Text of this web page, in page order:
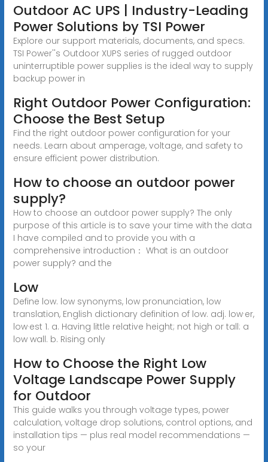
Outdoor AC UPS | Industry-Leading
Power Solutions by TSI Power
Explore our support materials, documents, and specs.
TSI Power''s Outdoor XUPS series of rugged outdoor
uninterruptible power supplies is the ideal way to supply
backup power in
Right Outdoor Power Configuration:
Choose the Best Setup
Find the right outdoor power configuration for your
needs. Learn about amperage, voltage, and safety to
ensure efficient power distribution.
How to choose an outdoor power
supply?
How to choose an outdoor power supply? The only
purpose of this article is to save your time with the data
I have compiled and to provide you with a
comprehensive introduction： What is an outdoor
power supply? and the
Low
Define low. low synonyms, low pronunciation, low
translation, English dictionary definition of low. adj. low·er,
low·est 1. a. Having little relative height; not high or tall: a
low wall. b. Rising only
How to Choose the Right Low
Voltage Landscape Power Supply
for Outdoor
This guide walks you through voltage types, power
calculation, voltage drop solutions, control options, and
installation tips — plus real model recommendations —
so your